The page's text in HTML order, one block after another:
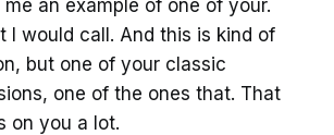
me an example of one of your.
I would call. And this is kind of
but one of your classic
one of the ones that. That
on you a lot.